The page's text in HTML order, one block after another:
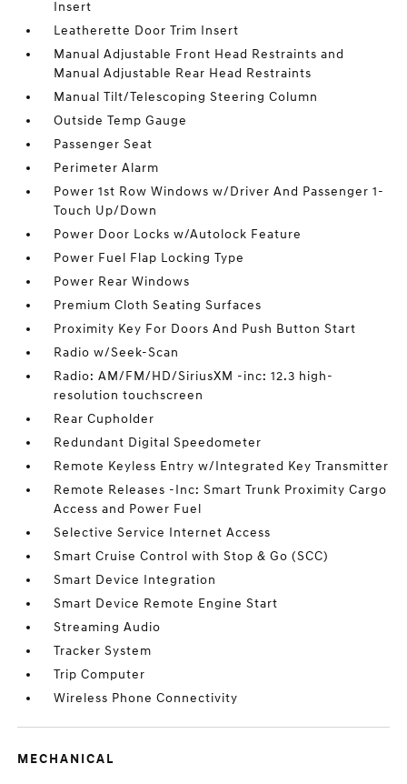
Insert
Leatherette Door Trim Insert
Manual Adjustable Front Head Restraints and
Manual Adjustable Rear Head Restraints
Manual Tilt/Telescoping Steering Column
Outside Temp Gauge
Passenger Seat
Perimeter Alarm
Power 1st Row Windows w/Driver And Passenger 1-
Touch Up/Down
Power Door Locks w/Autolock Feature
Power Fuel Flap Locking Type
Power Rear Windows
Premium Cloth Seating Surfaces
Proximity Key For Doors And Push Button Start
Radio w/Seek-Scan
Radio: AM/FM/HD/SiriusXM -inc: 12.3 high-
resolution touchscreen
Rear Cupholder
Redundant Digital Speedometer
Remote Keyless Entry w/Integrated Key Transmitter
Remote Releases -Inc: Smart Trunk Proximity Cargo
Access and Power Fuel
Selective Service Internet Access
Smart Cruise Control with Stop & Go (SCC)
Smart Device Integration
Smart Device Remote Engine Start
Streaming Audio
Tracker System
Trip Computer
Wireless Phone Connectivity
MECHANICAL